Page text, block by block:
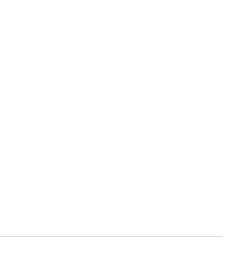
7.5mm x 1m